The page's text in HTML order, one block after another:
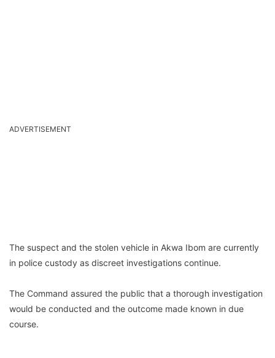
ADVERTISEMENT
The suspect and the stolen vehicle in Akwa Ibom are currently
in police custody as discreet investigations continue.
The Command assured the public that a thorough investigation
would be conducted and the outcome made known in due
course.